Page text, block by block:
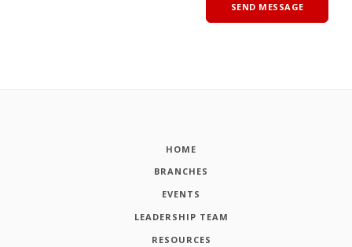
HOME
BRANCHES
EVENTS
LEADERSHIP TEAM
RESOURCES